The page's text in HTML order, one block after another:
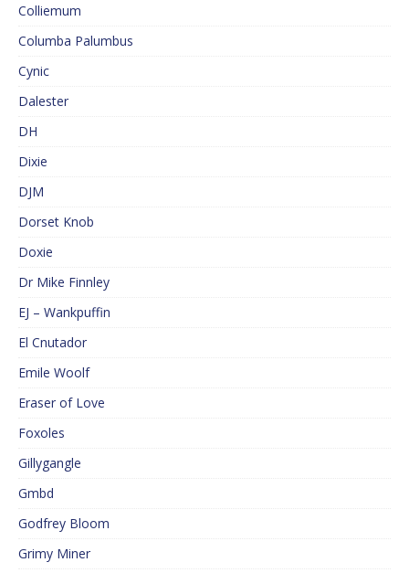
Colliemum
Columba Palumbus
Cynic
Dalester
DH
Dixie
DJM
Dorset Knob
Doxie
Dr Mike Finnley
EJ – Wankpuffin
El Cnutador
Emile Woolf
Eraser of Love
Foxoles
Gillygangle
Gmbd
Godfrey Bloom
Grimy Miner